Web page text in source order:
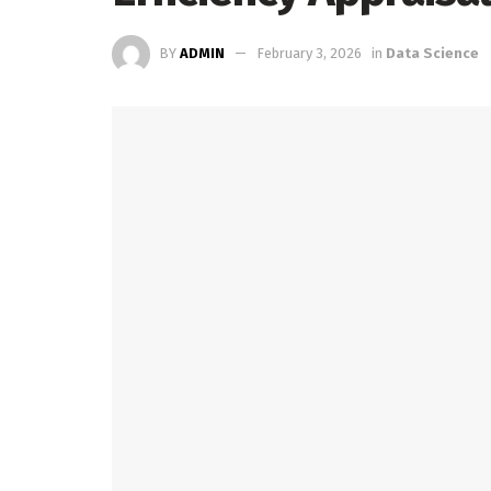
BY ADMIN February 3, 2026 in Data Science